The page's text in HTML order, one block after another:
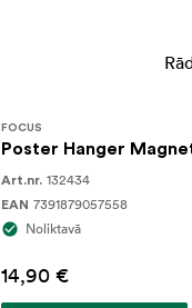
FOCUS
Poster Hanger
Art.nr. 132434
EAN 7391879057558
Noliktavā
14,90 €